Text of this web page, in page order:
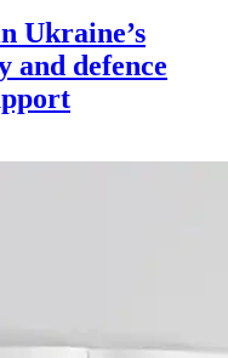
Ukraine’s
and defence